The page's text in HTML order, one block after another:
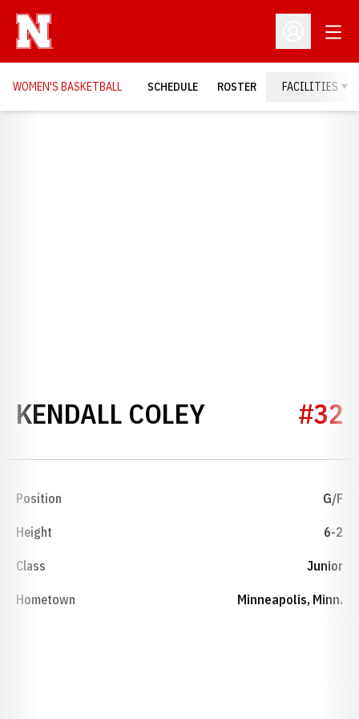
Open
WOMEN'S BASKETBALL SCHEDULE ROSTER FACILITIES
KENDALL COLEYSEASON#32
Position G/F
Height 6-2
Class Junior
Hometown Minneapolis, Minn.